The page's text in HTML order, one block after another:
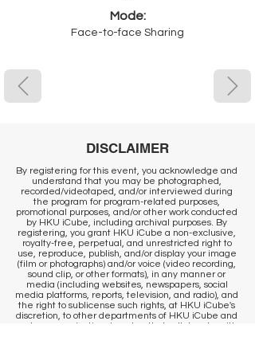
Mode:
Face-to-face Sharing
DISCLAIMER
By registering for this event, you acknowledge and
understand that you may be photographed,
recorded/videotaped, and/or interviewed during
the program for program-related purposes,
promotional purposes, and/or other work conducted
by HKU iCube, including archival purposes. By
registering, you grant HKU iCube a non-exclusive,
royalty-free, perpetual, and unrestricted right to
use, reproduce, publish, and/or display your image
(film or photographs) and/or voice (video recording,
sound clip, or other formats), in any manner or
media (including websites, newspapers, social
media platforms, reports, television, and radio), and
the right to sublicense such rights, at HKU iCube's
discretion, to other departments of HKU iCube and
partner organizations/vendors that collaborate with